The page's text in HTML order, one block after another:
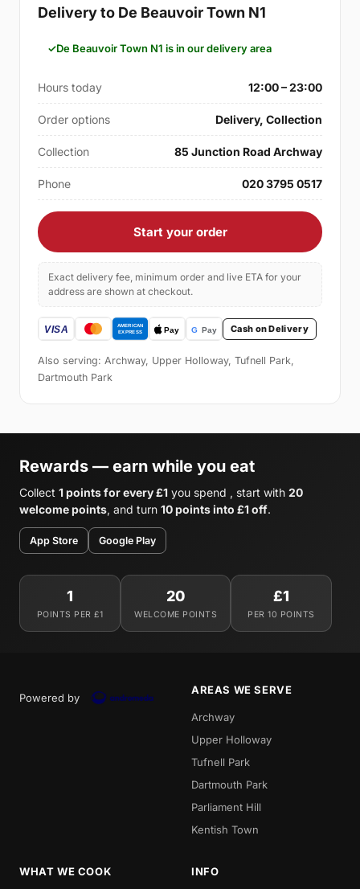
Delivery to De Beauvoir Town N1
De Beauvoir Town N1 is in our delivery area
Hours today 12:00 – 23:00
Order options Delivery, Collection
Collection 85 Junction Road Archway
Phone 020 3795 0517
Start your order
Exact delivery fee, minimum order and live ETA for your
address are shown at checkout.
Cash on Delivery
Also serving: Archway, Upper Holloway, Tufnell Park,
Dartmouth Park
Rewards — earn while you eat
Collect 1 points for every £1 you spend , start with 20
welcome points, and turn 10 points into £1 off.
App Store Google Play
1
POINTS PER £1
20
WELCOME POINTS
£1
PER 10 POINTS
Powered by
AREAS WE SERVE
Archway
Upper Holloway
Tufnell Park
Dartmouth Park
Parliament Hill
Kentish Town
WHAT WE COOK INFO